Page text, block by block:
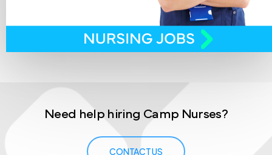
Need help hiring Camp Nurses?
CONTACT US